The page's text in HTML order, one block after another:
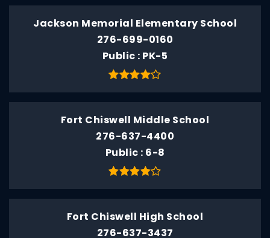
Jackson Memorial Elementary School
276-699-0160
Public PK-5
Fort Chiswell Middle School
276-637-4400
Public 6-8
Fort Chiswell High School
276-637-3437